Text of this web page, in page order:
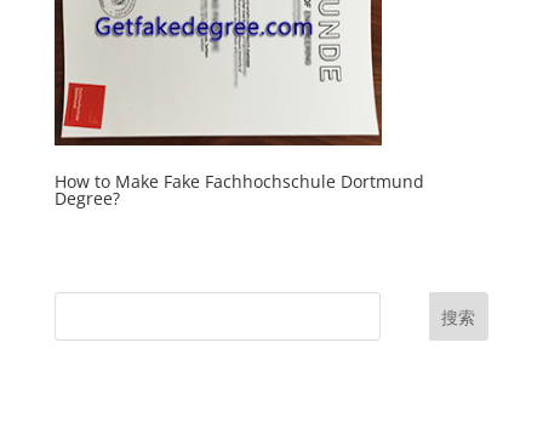
How to Make Fake Fachhochschule Dortmund
Degree?
搜索